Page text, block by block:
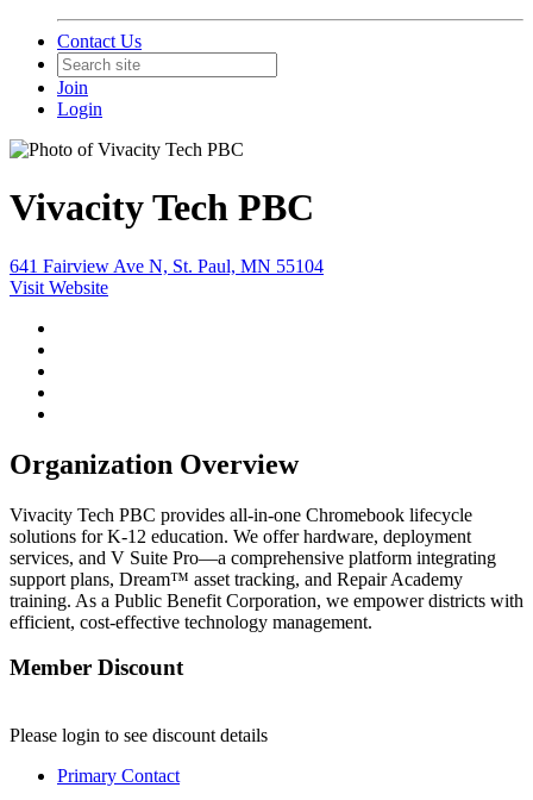
Contact Us
Join
Login
Vivacity Tech PBC
641 Fairview Ave N, St. Paul, MN 55104
Visit Website
Organization Overview
Vivacity Tech PBC provides all-in-one Chromebook lifecycle
solutions for K-12 education. We offer hardware, deployment
services, and V Suite Pro—a comprehensive platform integrating
support plans, Dream™ asset tracking, and Repair Academy
training. As a Public Benefit Corporation, we empower districts with
efficient, cost-effective technology management.
Member Discount
Please login to see discount details
Primary Contact